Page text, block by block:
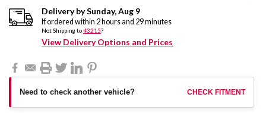
Delivery bySunday,Aug 9
If ordered within 2 hours and 29minutes
Not Shipping to43215?
View Delivery Options and Prices
Need to check another vehicle? CHECK FITMENT